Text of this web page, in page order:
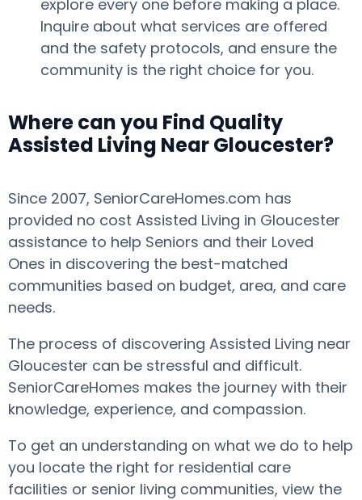
explore every one before making a place.
Inquire about what services are offered
and the safety protocols, and ensure the
community is the right choice for you.
Where can you Find Quality
Assisted Living Near Gloucester?
Since 2007, SeniorCareHomes.com has
provided no cost Assisted Living in Gloucester
assistance to help Seniors and their Loved
Ones in discovering the best-matched
communities based on budget, area, and care
needs.
The process of discovering Assisted Living near
Gloucester can be stressful and difficult.
SeniorCareHomes makes the journey with their
knowledge, experience, and compassion.
To get an understanding on what we do to help
you locate the right for residential care
facilities or senior living communities, view the